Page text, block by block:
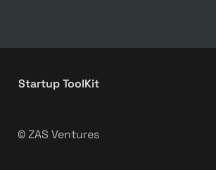
Startup ToolKit
© ZAS Ventures